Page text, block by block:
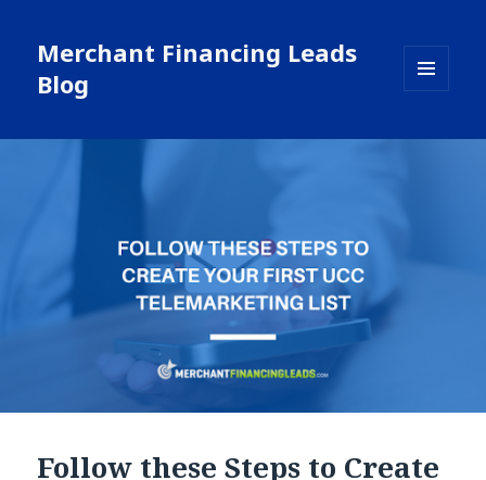
Merchant Financing Leads
Blog
WIDGETS
Follow these Steps to Create